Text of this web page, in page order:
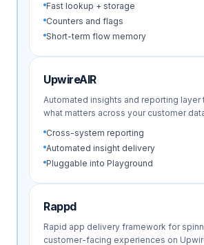
Fast lookup + storage
Counters and flags
Short-term flow memory
UpwireAIR
Automated insights and reporting layer
what matters across your customer
Cross-system reporting
Automated insight delivery
Pluggable into Playground
Rappd
Rapid app delivery framework for
customer-facing experiences on